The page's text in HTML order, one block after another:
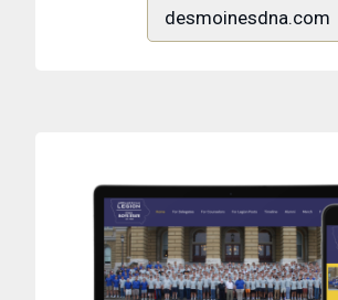
desmoinesdna.com